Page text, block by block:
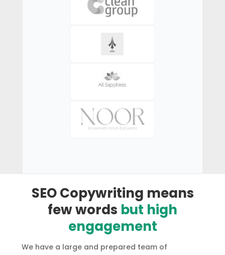
SEO Copywriting means
few words but high
engagement
We have a large and prepared team of